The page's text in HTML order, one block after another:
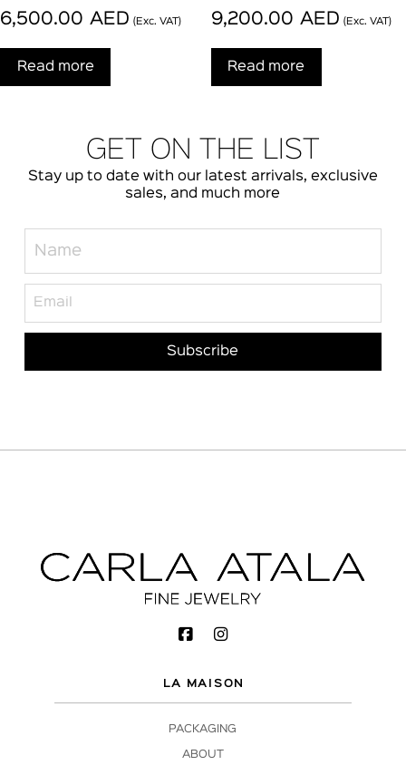
6,500.00 AED (Exc. VAT)
Read more
9,200.00 AED (Exc. VAT)
Read more
GET ON THE LIST
Stay up to date with our latest arrivals, exclusive
sales, and much more
LA MAISON
PACKAGING
ABOUT